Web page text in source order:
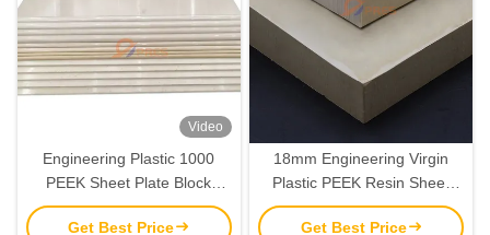
Video
Engineering Plastic 1000
PEEK Sheet Plate Block
Material High Performance
Get Best Price
18mm Engineering Virgin
Plastic PEEK Resin Sheet
Material OEM
Get Best Price